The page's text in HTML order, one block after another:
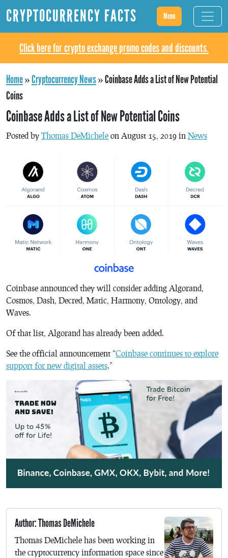
CRYPTOCURRENCY FACTS Menu
Click here for crypto exchange promo codes and discounts.
Home»Cryptocurrency News»Coinbase Adds a List of New Potential
Coins
Coinbase Adds a List of New Potential Coins
Posted by Thomas DeMichele on August 15, 2019 in News
Coinbase announced they will consider adding Algorand,
Cosmos, Dash, Decred, Matic, Harmony, Ontology, and
Waves.
Of that list, Algorand has already been added.
See the official announcement “Coinbase continues to explore
support for new digital assets.”
Author: Thomas DeMichele
Thomas DeMichele has been working in
the cryptocurrency information space since